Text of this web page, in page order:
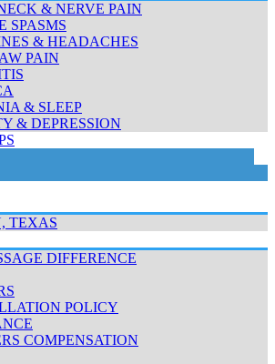
& NERVE PAIN
SPASMS
& HEADACHES
PAIN
& SLEEP
& DEPRESSION
TEXAS
DIFFERENCE
POLICY
COMPENSATION